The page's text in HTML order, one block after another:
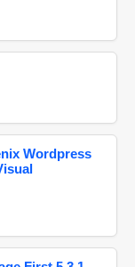
Wordpress